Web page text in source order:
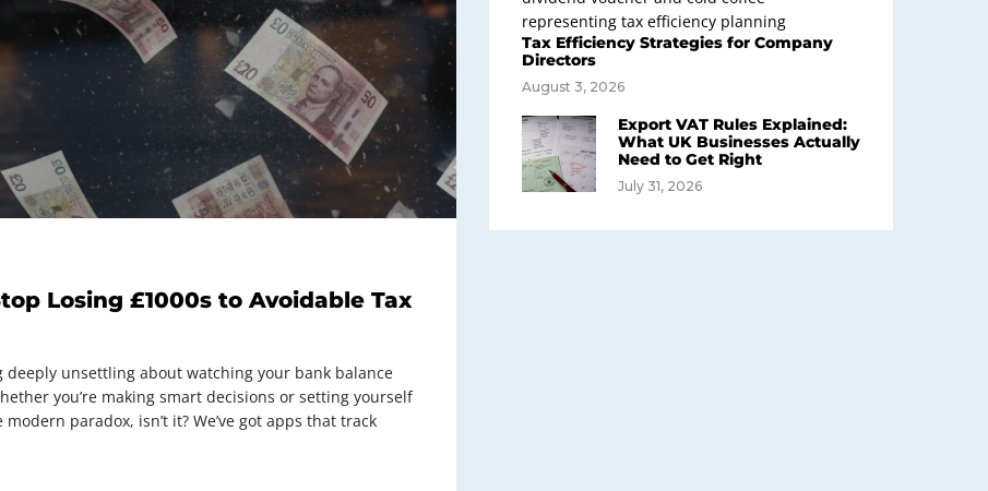
Losing £1000s to Avoidable Tax
deeply unsettling about watching your bank balance
you’re making smart decisions or setting yourself
paradox, isn’t it? We’ve got apps that track
Tax Efficiency Strategies for Company
Directors
August 3, 2026
Export VAT Rules Explained:
What UK Businesses Actually
Need to Get Right
July 31, 2026